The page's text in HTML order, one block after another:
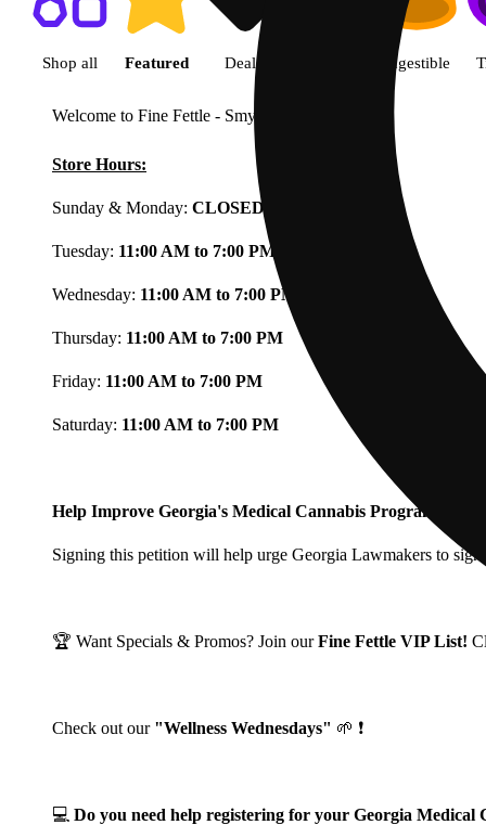
Shop all Featured Deals Ingestible
Welcome to Fine Fettle - Smyrna
Store Hours:
Sunday & Monday: CLOSED
Tuesday: 11:00 AM to 7:00 PM
Wednesday: 11:00 AM to 7:00 PM
Thursday: 11:00 AM to 7:00 PM
Friday: 11:00 AM to 7:00 PM
Saturday: 11:00 AM to 7:00 PM
Help Improve Georgia's Medical Cannabis Program!
Signing this petition will help urge Georgia Lawmakers to
🏆 Want Specials & Promos? Join ourFine Fettle VIP List!
Check out our "Wellness Wednesdays" 🌱 ❗
💻 Do you need help registering for your Georgia